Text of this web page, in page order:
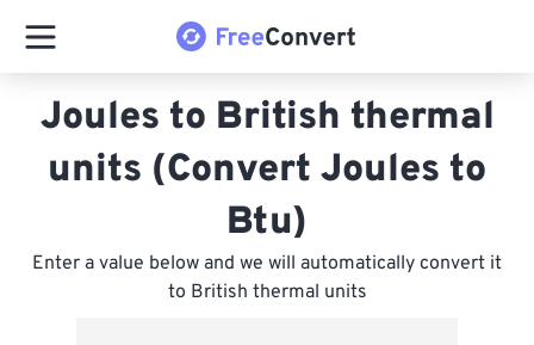
Joules to British thermal
units (Convert Joules to
Btu)
Enter a value below and we will automatically convert it
to British thermal units